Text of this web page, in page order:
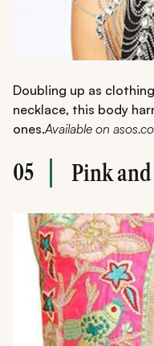
Doubling up as
necklace, this body
ones.Available on
05 Pink